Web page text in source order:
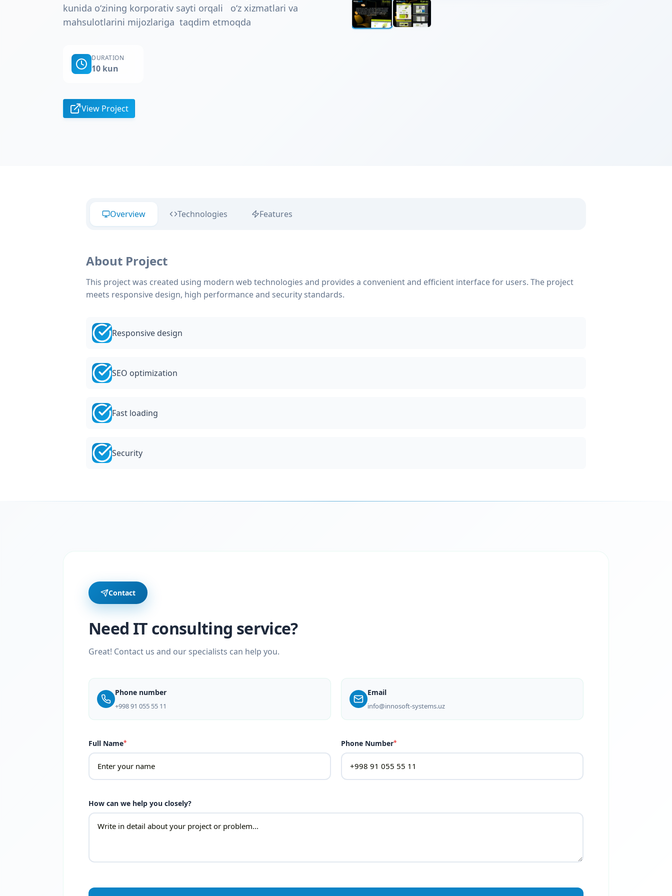
kunida o‘zining korporativ sayti orqali o‘z xizmatlari va
mahsulotlarini mijozlariga taqdim etmoqda
DURATION
10 kun
View Project
Overview Technologies Features
About Project
This project was created using modern web technologies and provides a convenient and efficient interface for users. The project
meets responsive design, high performance and security standards.
Responsive design
SEO optimization
Fast loading
Security
Contact
Need IT consulting service?
Great! Contact us and our specialists can help you.
Phone number
+998 91 055 55 11
Email
info@innosoft-systems.uz
Full Name* Phone Number*
How can we help you closely?